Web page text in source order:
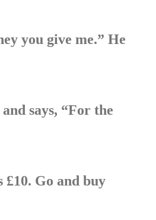
you give me.” He
says, “For the
£10. Go and buy